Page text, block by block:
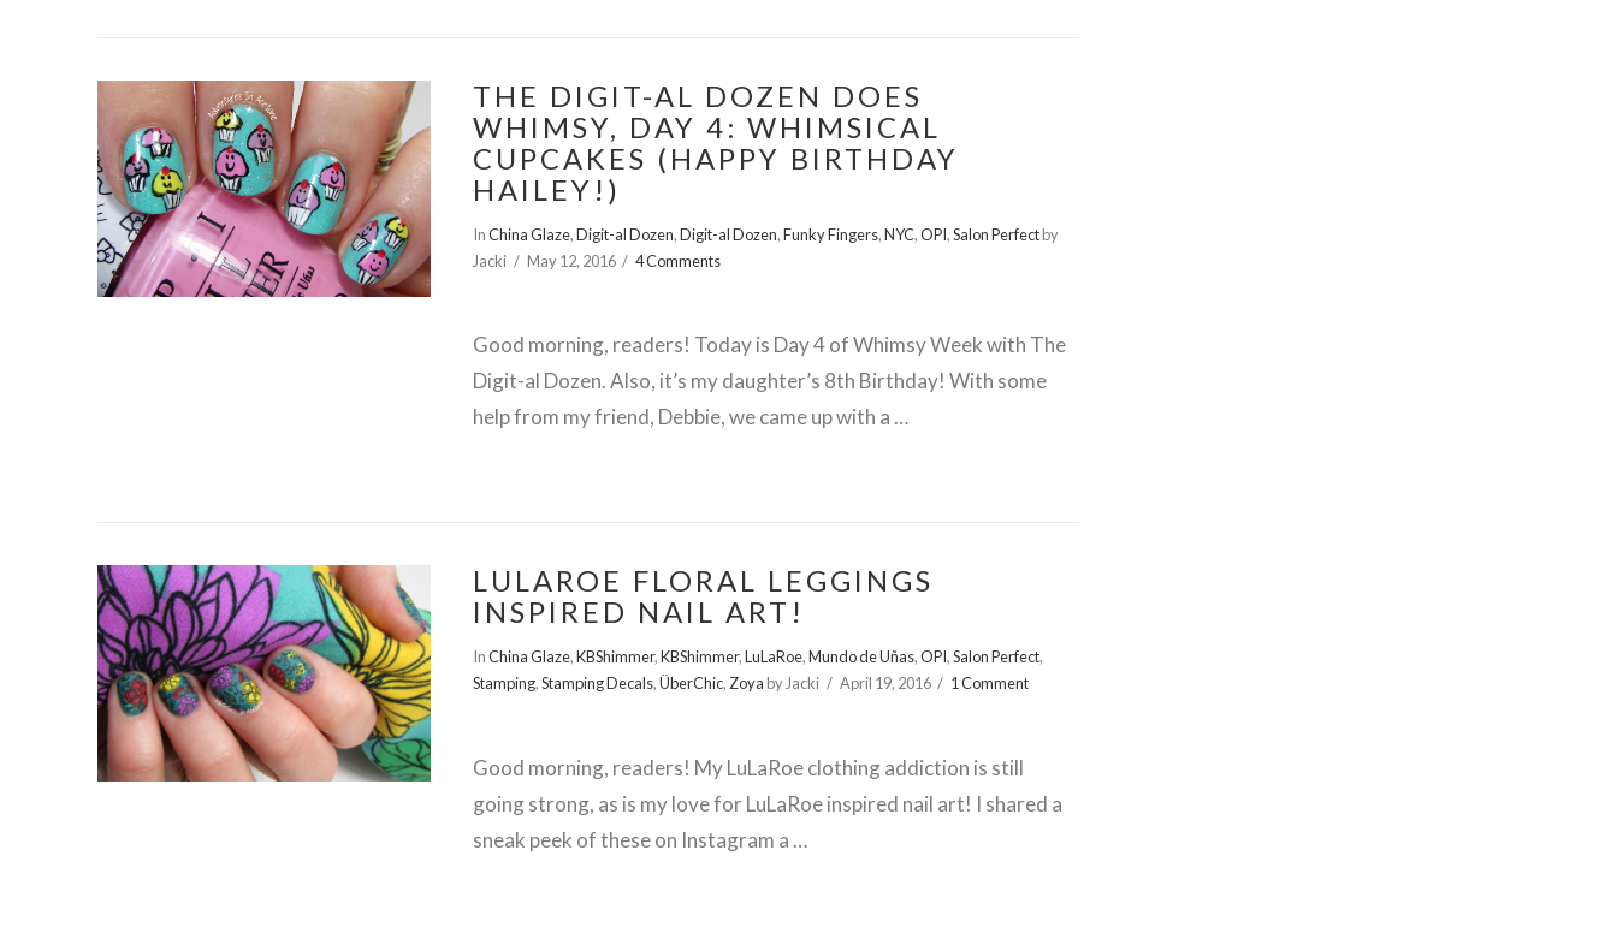
VIEW POST
VIEW POST
THE DIGIT-AL DOZEN DOES
WHIMSY, DAY 4: WHIMSICAL
CUPCAKES (HAPPY BIRTHDAY
HAILEY!)
InChina Glaze,Digit-al Dozen,Digit-al Dozen,Funky Fingers,NYC,OPI,Salon Perfectby
Jacki
May 12, 2016 4 Comments
Good morning, readers! Today is Day 4 of Whimsy Week with The
Digit-al Dozen. Also, it’s my daughter’s 8th Birthday! With some
help from my friend, Debbie, we came up with a …
LULAROE FLORAL LEGGINGS
INSPIRED NAIL ART!
InChina Glaze,KBShimmer,KBShimmer,LuLaRoe,Mundo de Uñas,OPI,Salon Perfect,
Stamping,Stamping Decals,ÜberChic, Zoya by Jacki April 19, 2016 1 Comment
Good morning, readers! My LuLaRoe clothing addiction is still
going strong, as is my love for LuLaRoe inspired nail art! I shared a
sneak peek of these on Instagram a …